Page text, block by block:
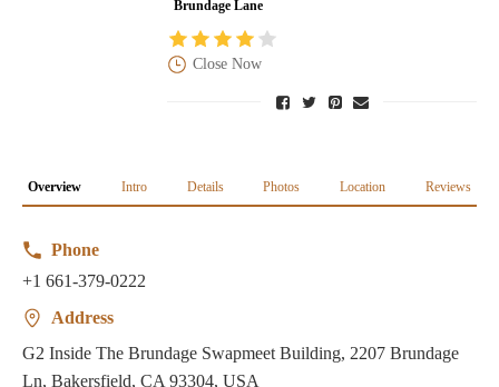
Brundage Lane
Close Now
Overview Intro Details Photos Location Reviews
Phone
+1 661-379-0222
Address
G2 Inside The Brundage Swapmeet Building, 2207 Brundage
Ln, Bakersfield, CA 93304, USA